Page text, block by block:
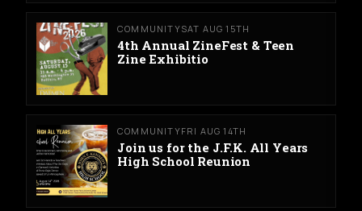
COMMUNITYSAT AUG 15TH
4th Annual ZineFest & Teen
Zine Exhibitio
COMMUNITYFRI AUG 14TH
Join us for the J.F.K. All Years
High School Reunion